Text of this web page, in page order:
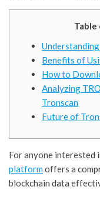
Benefits of
How to
Analyzing
Tronscan
Future of
For anyone interested
platformoffers a
blockchain data